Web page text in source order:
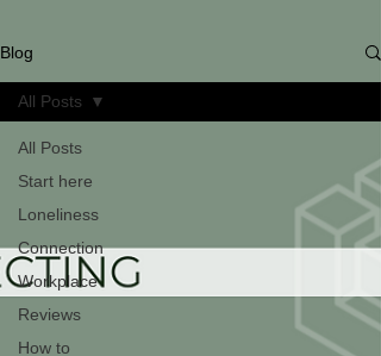
Blog
All Posts
Start here
Loneliness
Connection
Workplace
Reviews
How to
All Posts